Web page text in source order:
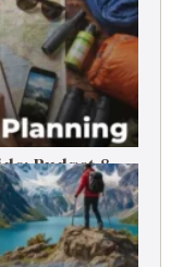
Budget &